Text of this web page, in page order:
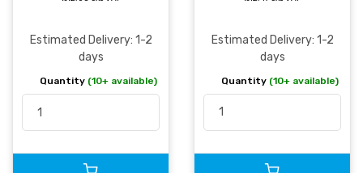
Estimated Delivery: 1-2
days
Quantity (10+ available)
Estimated Delivery: 1-2
days
Quantity (10+ available)